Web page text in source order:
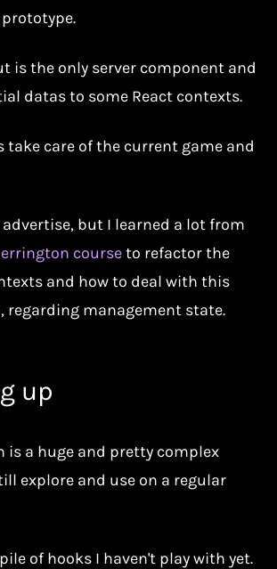
is the only server component and
datas to some React contexts.
take care of the current game and
but I learned a lot from
courseto refactor the
and how to deal with this
regarding management state.
up
is a huge and pretty complex
explore and use on a regular
of hooks I haven't play with yet.